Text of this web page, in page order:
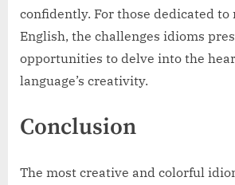
confidently. For those dedicated to
English, the challenges idioms
opportunities to delve into the
language’s creativity.
Conclusion
The most creative and colorful